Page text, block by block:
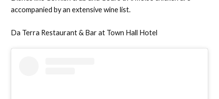
accompanied by an extensive wine list.
Da Terra Restaurant & Bar at Town Hall Hotel